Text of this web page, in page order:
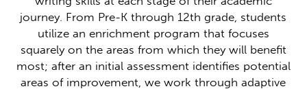
journey. From Pre-K through 12th grade, students
utilize an enrichment program that focuses
squarely on the areas from which they will benefit
most; after an initial assessment identifies potential
areas of improvement, we work through adaptive